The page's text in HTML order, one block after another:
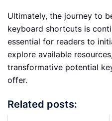
Ultimately, the journey to
keyboard shortcuts is
essential for readers to
explore available
transformative potential
offer.
Related posts: